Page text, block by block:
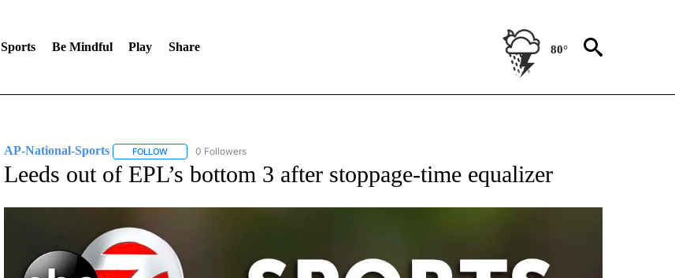
Sports Be Mindful Play Share 80°
AP-National-Sports FOLLOWFOLLOW "AP-NATIONAL-SPORTS" TO RECEIVE NOTIFICATIONS ABOUT NEW PAGES ON "AP-NATIONAL-SPORTS".
0 Followers
Leeds out of EPL’s bottom 3 after stoppage-time equalizer